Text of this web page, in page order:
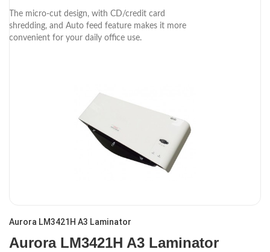
The micro-cut design, with CD/credit card
shredding, and Auto feed feature makes it more
convenient for your daily office use.
Aurora LM3421H A3 Laminator
Aurora LM3421H A3 Laminator